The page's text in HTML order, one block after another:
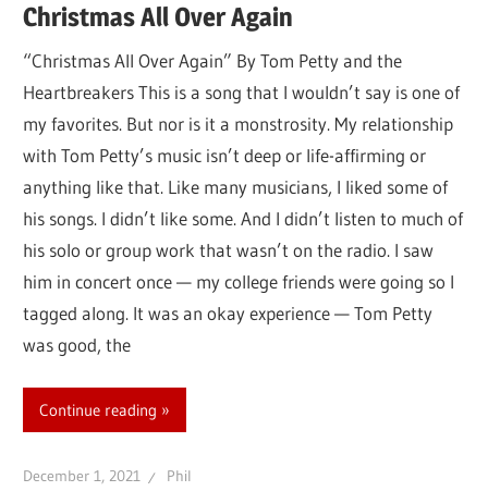
Christmas All Over Again
“Christmas All Over Again” By Tom Petty and the
Heartbreakers This is a song that I wouldn’t say is one of
my favorites. But nor is it a monstrosity. My relationship
with Tom Petty’s music isn’t deep or life-affirming or
anything like that. Like many musicians, I liked some of
his songs. I didn’t like some. And I didn’t listen to much of
his solo or group work that wasn’t on the radio. I saw
him in concert once — my college friends were going so I
tagged along. It was an okay experience — Tom Petty
was good, the
Continue reading
December 1, 2021 Phil